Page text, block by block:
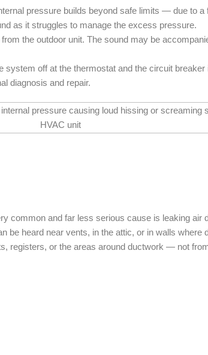
pressure builds beyond safe limits — due to
as it struggles to manage the excess pressure.
the outdoor unit. The sound may be
off at the thermostat and the circuit
diagnosis and repair.
common and far less serious cause is leaking
be heard near vents, in the attic, or in walls where
registers, or the areas around ductwork — not